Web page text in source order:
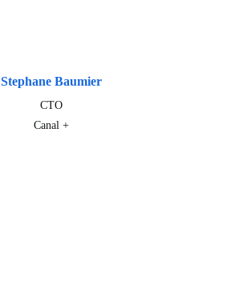
Stephane Baumier
CTO
Canal +